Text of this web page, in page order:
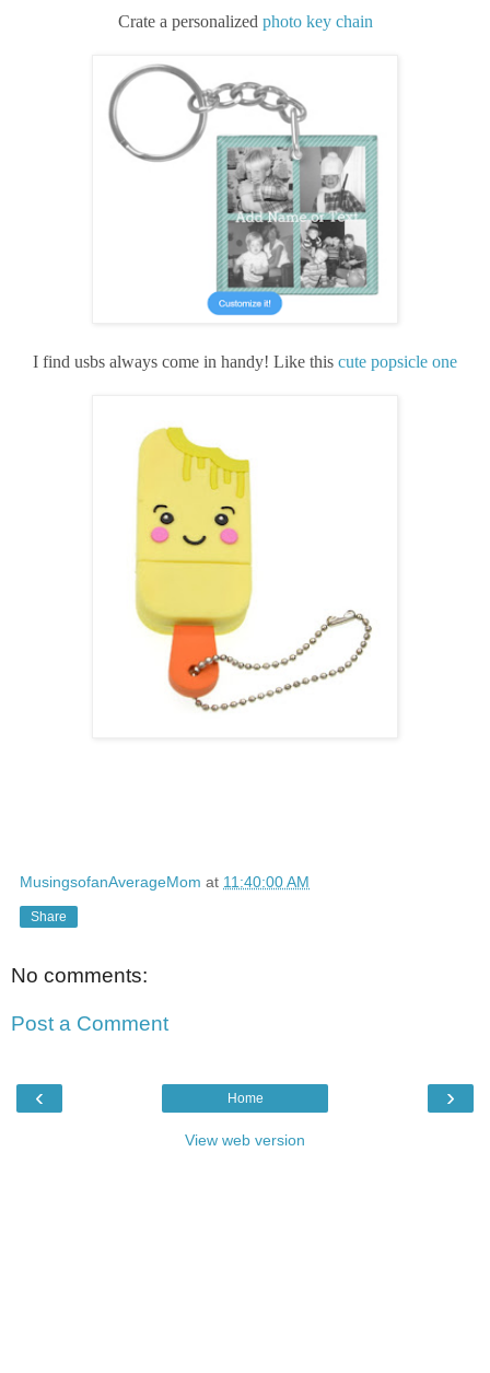
Crate a personalized photo key chain
I find usbs always come in handy! Like this cute popsicle one
MusingsofanAverageMom at 11:40:00 AM
Share
No comments:
Post a Comment
‹ ›
Home
View web version